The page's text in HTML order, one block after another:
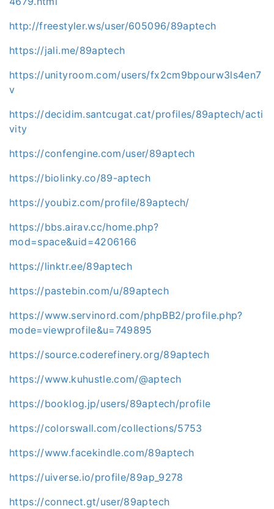
http://freestyler.ws/user/605096/89aptech
https://jali.me/89aptech
https://unityroom.com/users/fx2cm9bpourw3ls4en7
v
https://decidim.santcugat.cat/profiles/89aptech/acti
vity
https://confengine.com/user/89aptech
https://biolinky.co/89-aptech
https://youbiz.com/profile/89aptech/
https://bbs.airav.cc/home.php?
mod=space&uid=4206166
https://linktr.ee/89aptech
https://pastebin.com/u/89aptech
https://www.servinord.com/phpBB2/profile.php?
mode=viewprofile&u=749895
https://source.coderefinery.org/89aptech
https://www.kuhustle.com/@aptech
https://booklog.jp/users/89aptech/profile
https://colorswall.com/collections/5753
https://www.facekindle.com/89aptech
https://uiverse.io/profile/89ap_9278
https://connect.gt/user/89aptech